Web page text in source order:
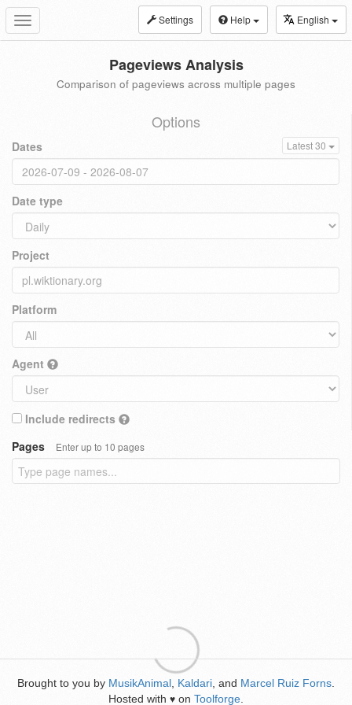
Toggle
navigation
Settings Help English
Pageviews Analysis
Comparison of pageviews across multiple pages
Options
Dates Latest 30
Date type
Project
Platform
Agent
Include redirects
Pages
Enter up to 10 pages
Brought to you by MusikAnimal Kaldari , and Marcel Ruiz Forns
Hosted with ♥ on Toolforge